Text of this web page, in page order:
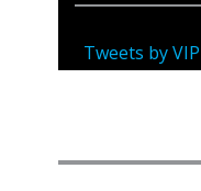
Tweets by